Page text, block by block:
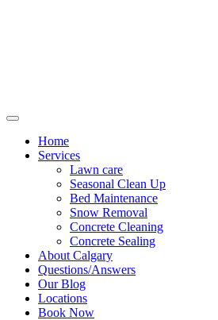
Home
Services
Lawn care
Seasonal Clean Up
Bed Maintenance
Snow Removal
Concrete Cleaning
Concrete Sealing
About Calgary
Questions/Answers
Our Blog
Locations
Book Now